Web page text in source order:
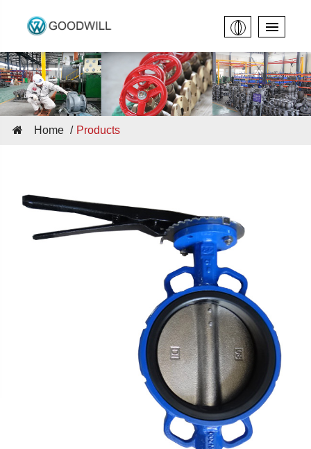
Home Products